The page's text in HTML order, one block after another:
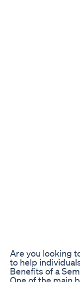
Are you looking
to help
Benefits of a
One of the main